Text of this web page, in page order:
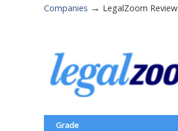
Companies → LegalZoom Review
Grade